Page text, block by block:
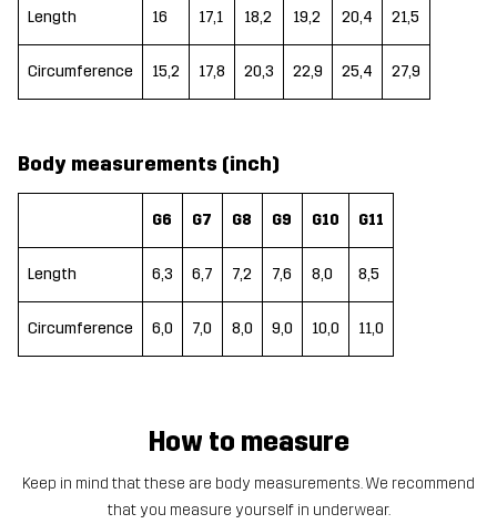
Length 16 17,1 18,2 19,2 20,4 21,5
Circumference 15,2 17,8 20,3 22,9 25,4 27,9
Body measurements (inch)
G6 G7 G8 G9 G10 G11
Length 6,3 6,7 7,2 7,6 8,0 8,5
Circumference 6,0 7,0 8,0 9,0 10,0 11,0
How to measure
Keep in mind that these are body measurements. We recommend
that you measure yourself in underwear.